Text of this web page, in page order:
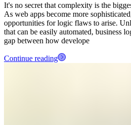
It's no secret that complexity is the
As web apps become more
opportunities for logic flaws to arise.
that can be easily automated, business
gap between how develope
Continue reading